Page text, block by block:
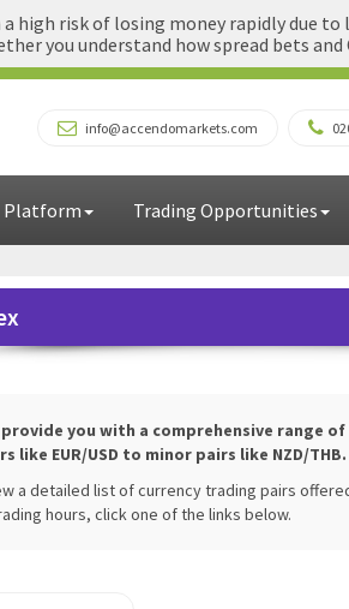
info@accendomarkets.com
Platform Trading Opportunities
provide you with a comprehensive range
like EUR/USD to minor pairs like NZD/THB.
a detailed list of currency trading pairs
hours, click one of the links below.
high risk of losing money rapidly due to
you understand how spread bets